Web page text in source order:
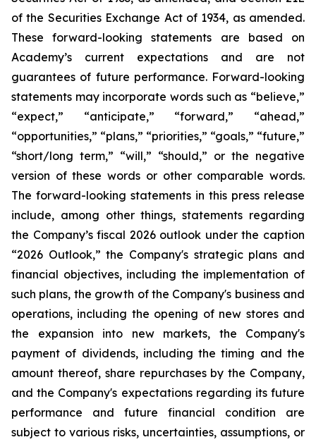
of the Securities Exchange Act of 1934, as amended.
These forward-looking statements are based on
Academy’s current expectations and are not
guarantees of future performance. Forward-looking
statements may incorporate words such as “believe,”
“expect,” “anticipate,” “forward,” “ahead,”
“opportunities,” “plans,” “priorities,” “goals,” “future,”
“short/long term,” “will,” “should,” or the negative
version of these words or other comparable words.
The forward-looking statements in this press release
include, among other things, statements regarding
the Company’s fiscal 2026 outlook under the caption
“2026 Outlook,” the Company's strategic plans and
financial objectives, including the implementation of
such plans, the growth of the Company's business and
operations, including the opening of new stores and
the expansion into new markets, the Company's
payment of dividends, including the timing and the
amount thereof, share repurchases by the Company,
and the Company's expectations regarding its future
performance and future financial condition are
subject to various risks, uncertainties, assumptions, or